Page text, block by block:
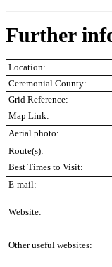
Further
Location:
Ceremonial County:
Grid Reference:
Map Link:
Aerial photo:
Route(s):
Best Times to Visit:
E-mail:
Website:
Other useful websites: